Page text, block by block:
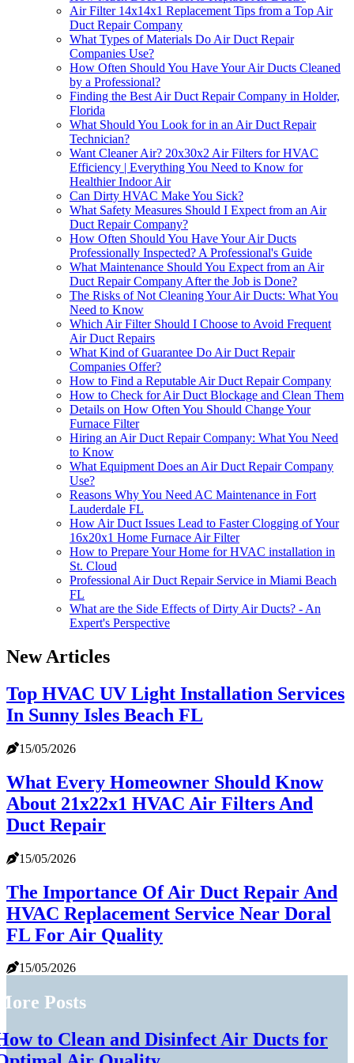
Air Filter 14x14x1 Replacement Tips from a Top Air
Duct Repair Company
What Types of Materials Do Air Duct Repair
Companies Use?
How Often Should You Have Your Air Ducts Cleaned
by a Professional?
Finding the Best Air Duct Repair Company in Holder,
Florida
What Should You Look for in an Air Duct Repair
Technician?
Want Cleaner Air? 20x30x2 Air Filters for HVAC
Efficiency | Everything You Need to Know for
Healthier Indoor Air
Can Dirty HVAC Make You Sick?
What Safety Measures Should I Expect from an Air
Duct Repair Company?
How Often Should You Have Your Air Ducts
Professionally Inspected? A Professional's Guide
What Maintenance Should You Expect from an Air
Duct Repair Company After the Job is Done?
The Risks of Not Cleaning Your Air Ducts: What You
Need to Know
Which Air Filter Should I Choose to Avoid Frequent
Air Duct Repairs
What Kind of Guarantee Do Air Duct Repair
Companies Offer?
How to Find a Reputable Air Duct Repair Company
How to Check for Air Duct Blockage and Clean Them
Details on How Often You Should Change Your
Furnace Filter
Hiring an Air Duct Repair Company: What You Need
to Know
What Equipment Does an Air Duct Repair Company
Use?
Reasons Why You Need AC Maintenance in Fort
Lauderdale FL
How Air Duct Issues Lead to Faster Clogging of Your
16x20x1 Home Furnace Air Filter
How to Prepare Your Home for HVAC installation in
St. Cloud
Professional Air Duct Repair Service in Miami Beach
FL
What are the Side Effects of Dirty Air Ducts? - An
Expert's Perspective
New Articles
Top HVAC UV Light Installation Services
In Sunny Isles Beach FL
15/05/2026
What Every Homeowner Should Know
About 21x22x1 HVAC Air Filters And
Duct Repair
15/05/2026
The Importance Of Air Duct Repair And
HVAC Replacement Service Near Doral
FL For Air Quality
15/05/2026
Posts
to Clean and Disinfect Air Ducts for